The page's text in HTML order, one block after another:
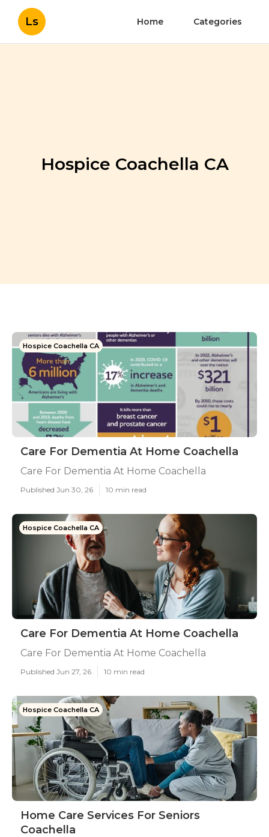
Ls Home Categories
Hospice Coachella CA
Hospice Coachella CA
Care For Dementia At Home Coachella
Care For Dementia At Home Coachella
Published Jun 30, 26 10 min read
Hospice Coachella CA
Care For Dementia At Home Coachella
Care For Dementia At Home Coachella
Published Jun 27, 26 10 min read
Hospice Coachella CA
Home Care Services For Seniors
Coachella